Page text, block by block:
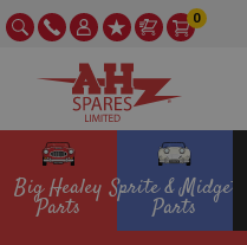
0
Big Healey
Parts
Sprite & Midget
Parts